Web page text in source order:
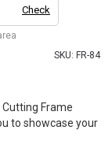
Check
SKU: FR-84
Frame
to showcase your